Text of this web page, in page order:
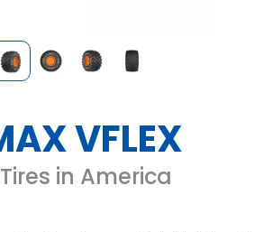
VFLEX
in America